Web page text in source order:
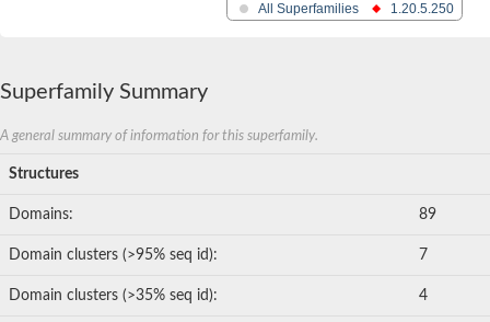
All Superfamilies 1.20.5.250
Superfamily Summary
A general summary of information for this superfamily.
Structures
Domains: 89
Domain clusters (>95% seq id): 7
Domain clusters (>35% seq id): 4